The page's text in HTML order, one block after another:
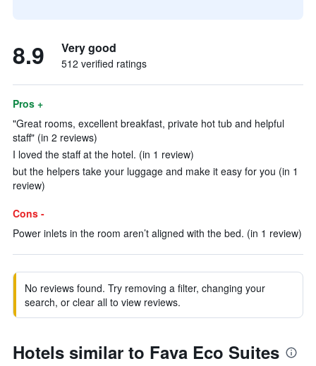
8.9 Very good
512 verified ratings
Pros +
"Great rooms, excellent breakfast, private hot tub and helpful
staff" (in 2 reviews)
I loved the staff at the hotel. (in 1 review)
but the helpers take your luggage and make it easy for you (in 1
review)
Cons -
Power inlets in the room aren’t aligned with the bed. (in 1 review)
No reviews found. Try removing a filter, changing your
search, or clear all to view reviews.
Hotels similar to Fava Eco Suites